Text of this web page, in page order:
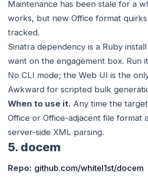
Maintenance has been stale for a
works, but new Office format
tracked.
Sinatra dependency is a Ruby
want on the engagement box. Run
No CLI mode; the Web UI is the
Awkward for scripted bulk
When to use it. Any time the
Office or Office-adjacent file format
server-side XML parsing.
5. docem
Repo: github.com/whitel1st/docem